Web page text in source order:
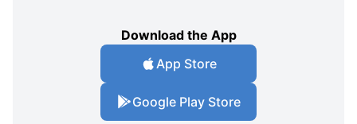
Download the App
App Store
Google Play Store